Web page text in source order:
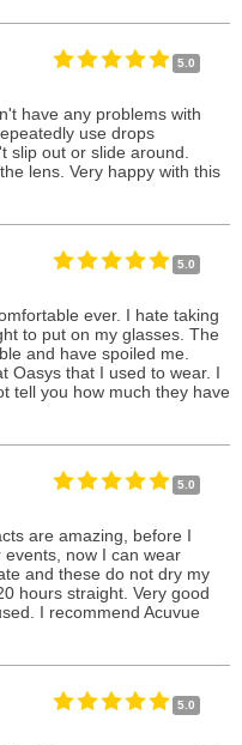
5.0
have any problems with
use drops
slip out or slide around.
lens. Very happy with this
5.0
ever. I hate taking
to put on my glasses. The
and have spoiled me.
Oasys that I used to wear. I
tell you how much they have
5.0
are amazing, before I
now I can wear
and these do not dry my
hours straight. Very good
I recommend Acuvue
5.0